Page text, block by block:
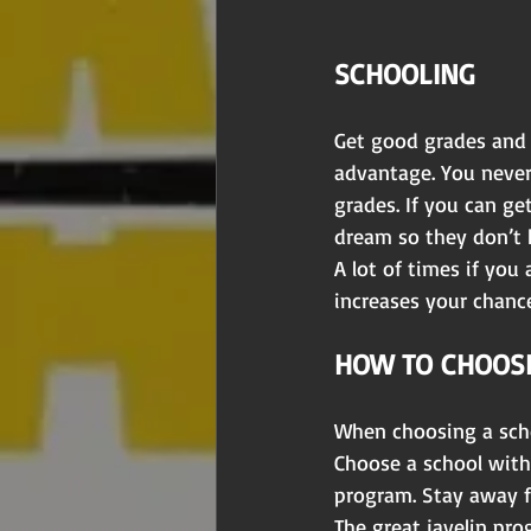
SCHOOLING
Get good grades
advantage. You
grades. If you can
dream so they
A lot of times if you
increases your
HOW TO
When choosing a
Choose a school
program. Stay away